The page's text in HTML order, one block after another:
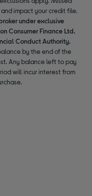
impact your credit file.
under exclusive
Consumer Finance Ltd.
Conduct Authority.
by the end of the
Any balance left to pay
will incur interest from